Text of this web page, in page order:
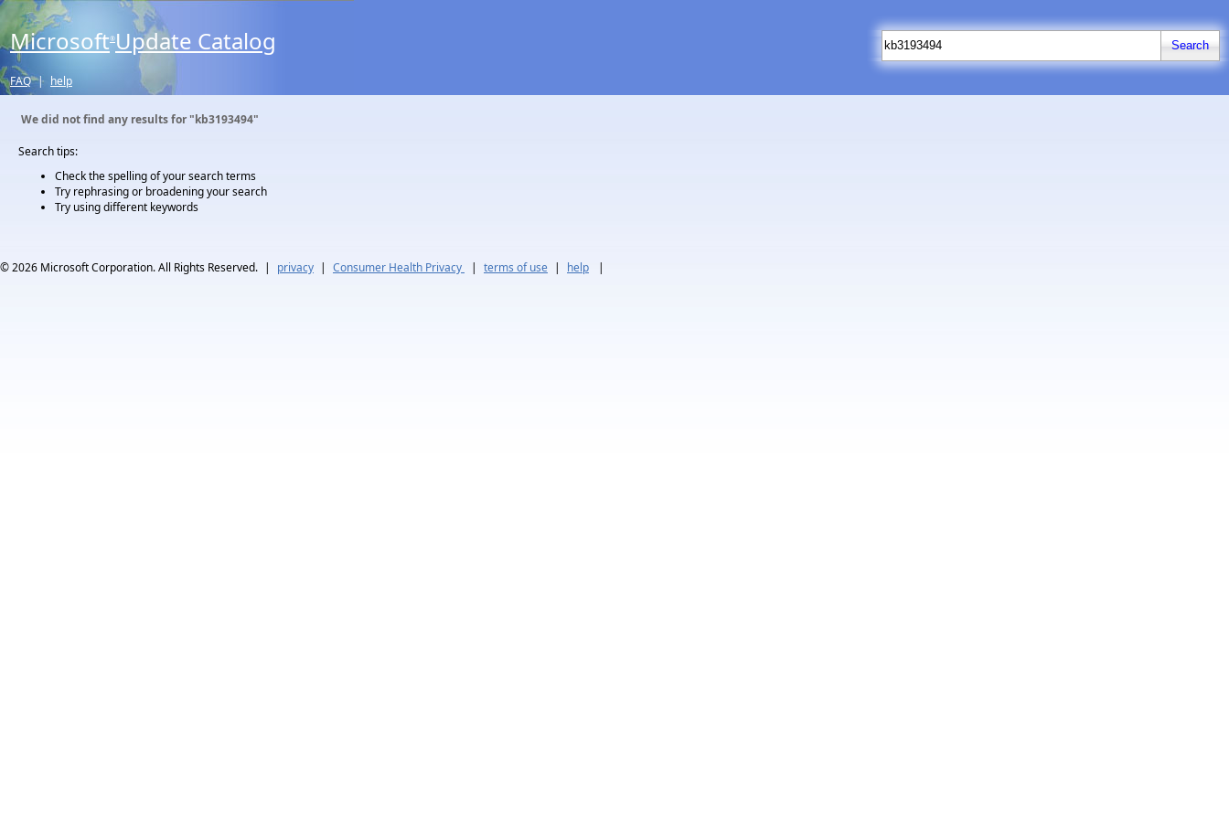
Microsoft® Update Catalog
FAQ | help
We did not find any results for"kb3193494"
Search tips:
Check the spelling of your search terms
Try rephrasing or broadening your search
Try using different keywords
© 2026 Microsoft Corporation. All Rights Reserved. | privacy | Consumer Health Privacy | terms of use | help |